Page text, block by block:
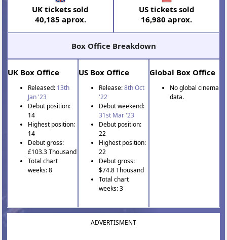
UK tickets sold
40,185 aprox.
US tickets sold
16,980 aprox.
Box Office Breakdown
UK Box Office
Released: 13th
Jan '23
Debut position:
14
Highest position:
14
Debut gross:
£103.3 Thousand
Total chart
weeks: 8
US Box Office
Release:8th Oct
'22
Debut weekend:
31st Mar '23
Debut position:
22
Highest position:
22
Debut gross:
$74.8 Thousand
Total chart
weeks: 3
Global Box Office
No global cinema
data.
ADVERTISMENT